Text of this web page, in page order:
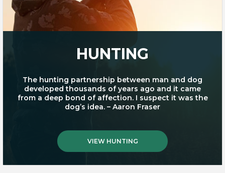
HUNTING
The hunting partnership between man and dog
developed thousands of years ago and it came
from a deep bond of affection. I suspect it was the
dog’s idea. – Aaron Fraser
VIEW HUNTING